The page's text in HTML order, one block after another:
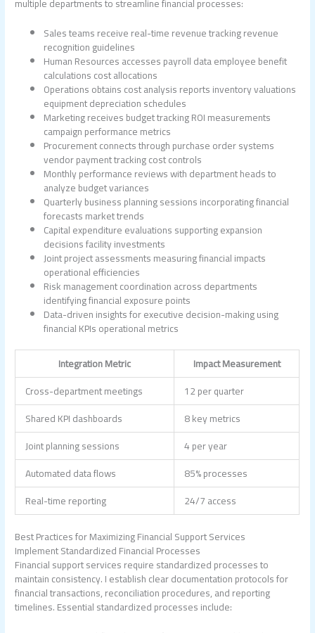
Sales teams receive real-time revenue tracking revenue
recognition guidelines
Human Resources accesses payroll data employee benefit
calculations cost allocations
Operations obtains cost analysis reports inventory valuations
equipment depreciation schedules
Marketing receives budget tracking ROI measurements
campaign performance metrics
Procurement connects through purchase order systems
vendor payment tracking cost controls
Monthly performance reviews with department heads to
analyze budget variances
Quarterly business planning sessions incorporating financial
forecasts market trends
Capital expenditure evaluations supporting expansion
decisions facility investments
Joint project assessments measuring financial impacts
operational efficiencies
Risk management coordination across departments
identifying financial exposure points
Data-driven insights for executive decision-making using
financial KPIs operational metrics
Integration Metric
Impact Measurement
Cross-department meetings
12 per quarter
Shared KPI dashboards
8 key metrics
Joint planning sessions
4 per year
Automated data flows
85% processes
Real-time reporting
24/7 access
Best Practices for Maximizing Financial Support Services
Implement Standardized Financial Processes
Financial support services require standardized processes to
maintain consistency. I establish clear documentation protocols for
financial transactions, reconciliation procedures, and reporting
timelines. Essential standardized processes include: